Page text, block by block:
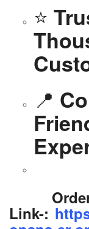
⭐
📍
Link-: